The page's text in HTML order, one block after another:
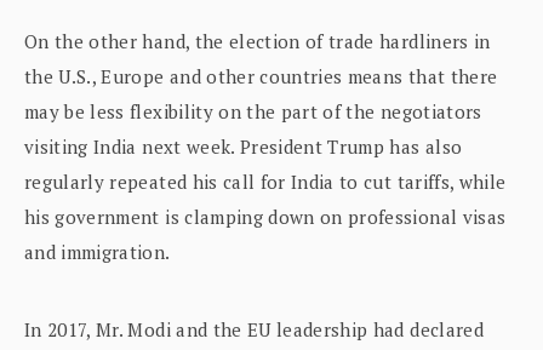
On the other hand, the election of trade hardliners in
the U.S., Europe and other countries means that there
may be less flexibility on the part of the negotiators
visiting India next week. President Trump has also
regularly repeated his call for India to cut tariffs, while
his government is clamping down on professional visas
and immigration.
In 2017, Mr. Modi and the EU leadership had declared